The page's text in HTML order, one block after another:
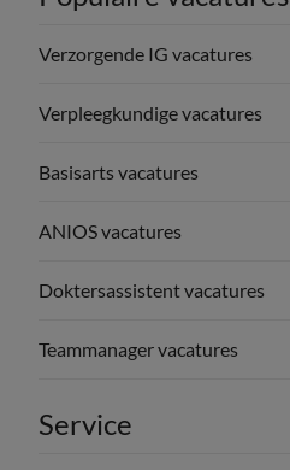
Verzorgende IG vacatures
Verpleegkundige vacatures
Basisarts vacatures
ANIOS vacatures
Doktersassistent vacatures
Teammanager vacatures
Service